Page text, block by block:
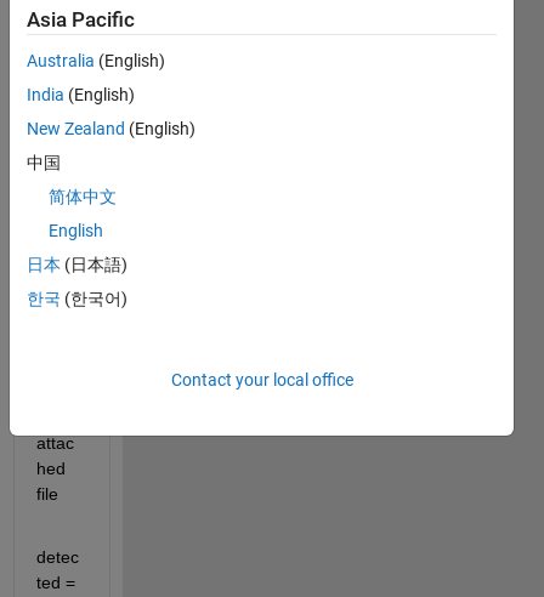
Hi, I
need
help
with
ng
code.
*******
*******
*******
*******
attac
hed
file
detec
ted =
Asia Pacific
Australia (English)
India (English)
New Zealand (English)
中国
简体中文
English
日本 (日本語)
한국 (한국어)
Contact your local office